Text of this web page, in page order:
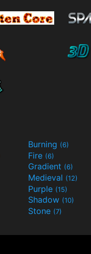
Burning (6)
Fire (6)
Gradient (6)
Medieval (12)
Purple (15)
Shadow (10)
Stone (7)